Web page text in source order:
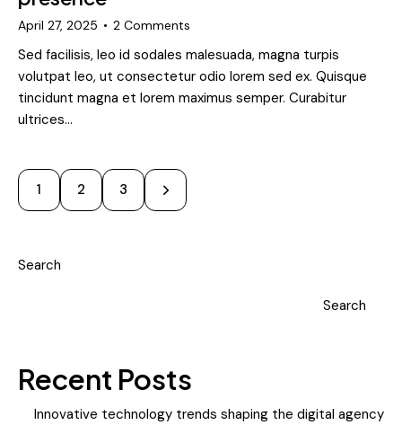
April 27, 2025 2 Comments
Sed facilisis, leo id sodales malesuada, magna turpis
volutpat leo, ut consectetur odio lorem sed ex. Quisque
tincidunt magna et lorem maximus semper. Curabitur
ultrices…
Posts
pagination
Page
1 Page
2 Page
3
>
Search
Search
Recent Posts
Innovative technology trends shaping the digital agency